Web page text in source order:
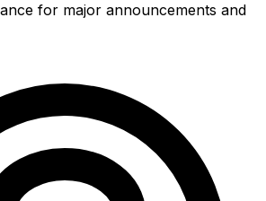
for major announcements and